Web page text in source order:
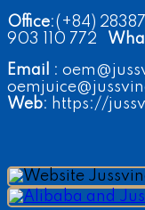
Office:(+84)
903 110 772
Email
:
Web: https://